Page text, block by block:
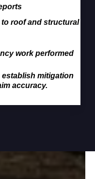
roof and structural
work performed
mitigation
accuracy.